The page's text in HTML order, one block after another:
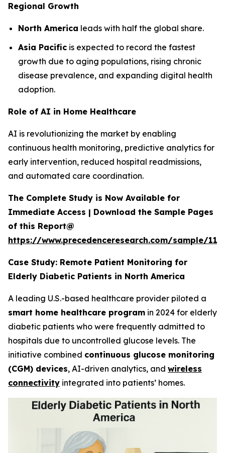
Regional Growth
North America leads with half the global share.
Asia Pacific is expected to record the fastest
growth due to aging populations, rising chronic
disease prevalence, and expanding digital health
adoption.
Role of AI in Home Healthcare
AI is revolutionizing the market by enabling
continuous health monitoring, predictive analytics for
early intervention, reduced hospital readmissions,
and automated care coordination.
The Complete Study is Now Available for
Immediate Access | Download the Sample Pages
of this Report@
https://www.precedenceresearch.com/sample/
Case Study: Remote Patient Monitoring for
Elderly Diabetic Patients in North America
A leading U.S.-based healthcare provider piloted a
smart home healthcare program in 2024 for elderly
diabetic patients who were frequently admitted to
hospitals due to uncontrolled glucose levels. The
initiative combined continuous glucose monitoring
(CGM) devices, AI-driven analytics, and wireless
connectivity integrated into patients’ homes.